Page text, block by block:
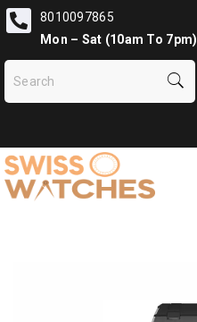
8010097865
Mon – Sat (10am To 7pm)